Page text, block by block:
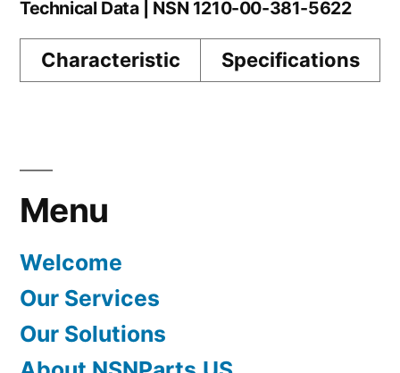
Technical Data | NSN 1210-00-381-5622
Characteristic Specifications
Menu
Welcome
Our Services
Our Solutions